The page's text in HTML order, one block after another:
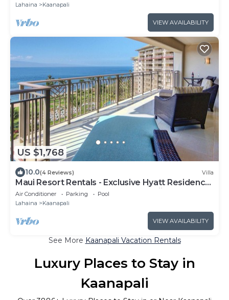
Lahaina
Kaanapali
VIEW AVAILABILITY
US $1,768
10.0(4 Reviews) Villa
Maui Resort Rentals - Exclusive Hyatt Residence
Club 1BR Oceanfront Upper Floor Viilla
Air Conditioner Parking
Pool
Lahaina
Kaanapali
VIEW AVAILABILITY
See More Kaanapali Vacation Rentals
Luxury Places to Stay in
Kaanapali